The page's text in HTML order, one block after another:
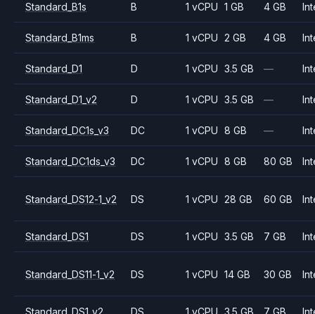
Standard_B1s B 1 vCPU 1 GB 4 GB
Standard_B1ms B 1 vCPU 2 GB 4 GB
Standard_D1 D 1 vCPU 3.5 GB —
Standard_D1_v2 D 1 vCPU 3.5 GB —
Standard_DC1s_v3 DC 1 vCPU 8 GB —
Standard_DC1ds_v3 DC 1 vCPU 8 GB 80 GB
Standard_DS12-1_v2 DS 1 vCPU 28 GB 60 GB
Standard_DS1 DS 1 vCPU 3.5 GB 7 GB
Standard_DS11-1_v2 DS 1 vCPU 14 GB 30 GB
Standard_DS1_v2 DS 1 vCPU 3.5 GB 7 GB